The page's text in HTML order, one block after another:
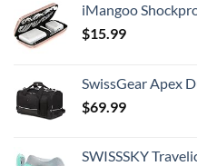
iMangoo Shockproof Carrying Case Hard Protective EVA Case Impact
$15.99
SwissGear Apex Duffle Bag
$69.99
SWISSSKY Travelicons Travel Pillow Inflatable Neck Pillow,Soft